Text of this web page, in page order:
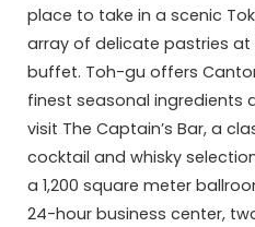
place to take in a scenic
array of delicate pastries at
buffet. Toh-gu offers
finest seasonal ingredients
visit The Captain’s Bar, a
cocktail and whisky
a 1,200 square meter
24-hour business center,